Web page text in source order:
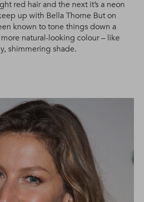
red hair and the next it’s a neon
up with Bella Thorne But on
known to tone things down a
natural-looking colour – like
shimmering shade.